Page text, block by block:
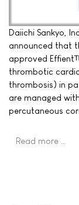
Daiichi Sankyo,
announced that
approved
thrombotic
thrombosis) in
are managed
percutaneous
Read more …